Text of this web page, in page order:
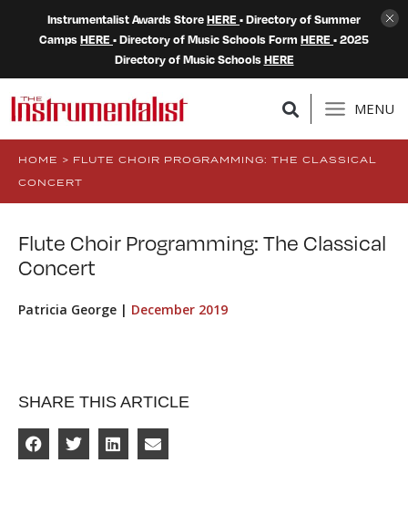
Instrumentalist Awards StoreHERE • Directory of Summer
CampsHERE • Directory of Music Schools Form HERE • 2025
Directory of Music SchoolsHERE
MENU
HOME > FLUTE CHOIR PROGRAMMING: THE CLASSICAL
CONCERT
Flute Choir Programming: The Classical
Concert
Patricia George | December 2019
SHARE THIS ARTICLE